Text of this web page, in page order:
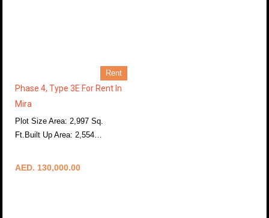
Rent
Phase 4, Type 3E For Rent In
Mira
Plot Size Area: 2,997 Sq.
Ft.Built Up Area: 2,554…
AED. 130,000.00